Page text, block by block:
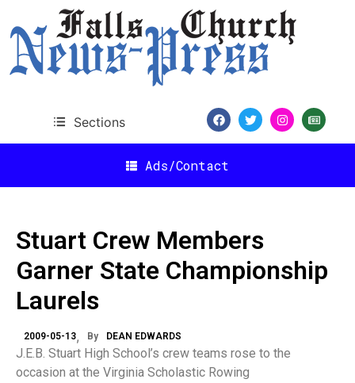
Sections
Ads/Contact
Stuart Crew Members
Garner State Championship
Laurels
2009-05-13 By DEAN EDWARDS
J.E.B. Stuart High School’s crew teams rose to the
occasion at the Virginia Scholastic Rowing